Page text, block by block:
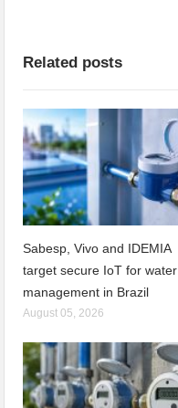
Related posts
Sabesp, Vivo and IDEMIA
target secure IoT for water
management in Brazil
August 05, 2026